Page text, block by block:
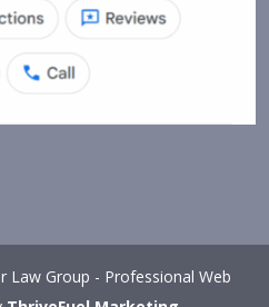
Law Group - Professional Web